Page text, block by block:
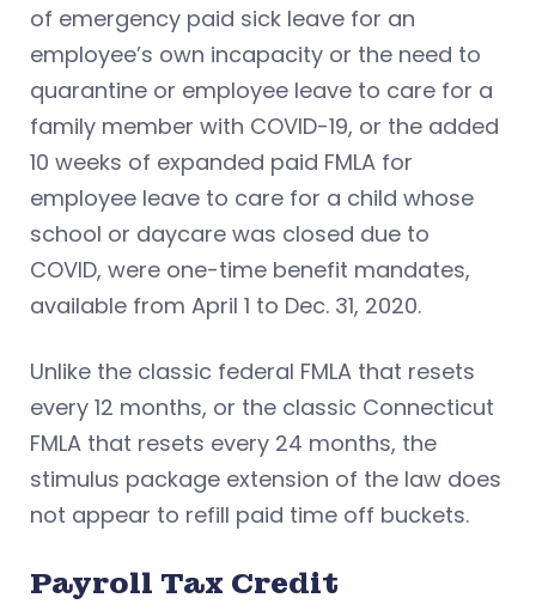
of emergency paid sick leave for an
employee’s own incapacity or the need to
quarantine or employee leave to care for a
family member with COVID-19, or the added
10 weeks of expanded paid FMLA for
employee leave to care for a child whose
school or daycare was closed due to
COVID, were one-time benefit mandates,
available from April 1 to Dec. 31, 2020.
Unlike the classic federal FMLA that resets
every 12 months, or the classic Connecticut
FMLA that resets every 24 months, the
stimulus package extension of the law does
not appear to refill paid time off buckets.
Payroll Tax Credit